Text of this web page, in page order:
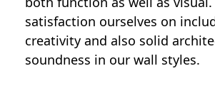
satisfaction ourselves on
creativity and also solid
soundness in our wall styles.